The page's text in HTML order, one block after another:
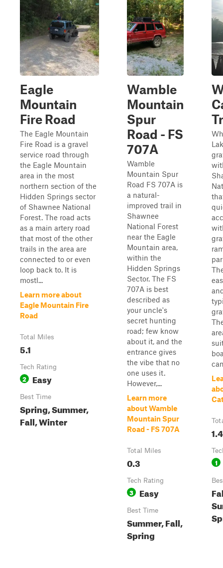
Eagle
Mountain
Fire Road
The Eagle Mountain
Fire Road is a gravel
service road through
the Eagle Mountain
area in the most
northern section of the
Hidden Springs sector
of Shawnee National
Forest. The road acts
as a main artery road
that most of the other
trails in the area are
connected to or even
loop back to. It is
mostl...
Learn more about
Eagle Mountain Fire
Road
Total Miles
5.1
Tech Rating
2 Easy
Best Time
Spring, Summer,
Fall, Winter
Wamble
Mountain
Spur
Road - FS
707A
Wamble
Mountain Spur
Road FS 707A is
a natural-
improved trail in
Shawnee
National Forest
near the Eagle
Mountain area,
within the
Hidden Springs
Sector. The FS
707A is best
described as
your uncle's
secret hunting
road; few know
about it, and the
entrance gives
the vibe that no
one uses it.
However,...
Learn more
about Wamble
Mountain Spur
Road - FS 707A
Total Miles
0.3
Tech Rating
3 Easy
Best Time
Summer, Fall,
Spring
1.4
1